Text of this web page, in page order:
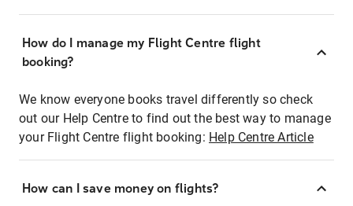
How do I manage my Flight Centre flight
booking?
We know everyone books travel differently so check
out our Help Centre to find out the best way to manage
your Flight Centre flight booking: Help Centre Article
How can I save money on flights?